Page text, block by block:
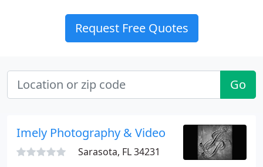
Request Free Quotes
Go
Imely Photography & Video
Sarasota, FL 34231